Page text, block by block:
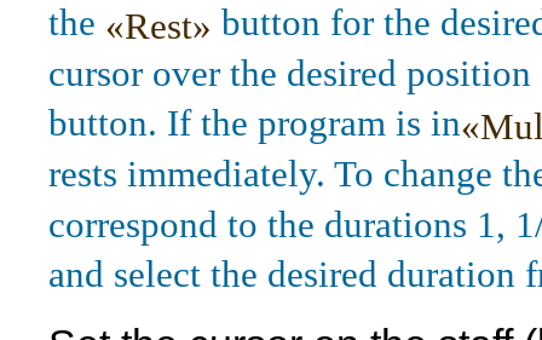
the «Rest» button for the
cursor over the desired
button. If the program is in
rests immediately. To change
correspond to the durations 1,
and select the desired duration